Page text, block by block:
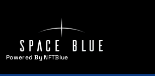
Powered By NFTBlue